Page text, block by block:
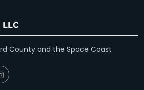
County and the Space Coast